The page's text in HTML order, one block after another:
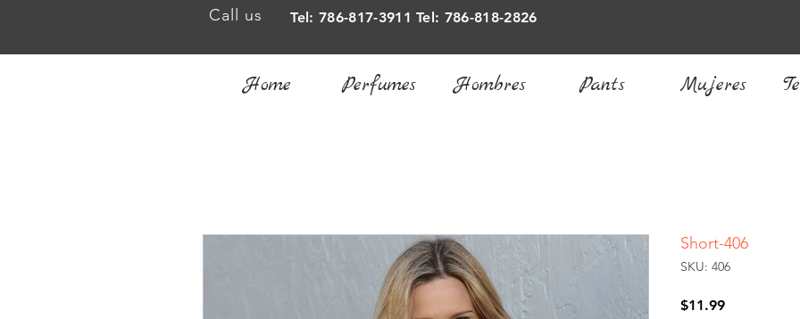
Call us Tel: 786-817-3911 Tel: 786-818-2826
Home Perfumes Hombres Pants Mujeres
Short-406
SKU: 406
$11.99Price